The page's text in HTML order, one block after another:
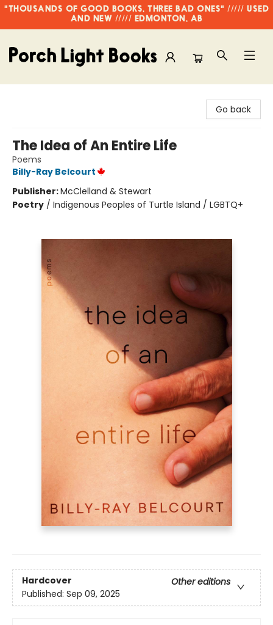
"THOUSANDS OF GOOD BOOKS, THREE BAD ONES" ///// USED
AND NEW ///// EDMONTON, AB
Go back
The Idea of An Entire Life
Poems
Billy-Ray Belcourt
Publisher:McClelland & Stewart
Poetry / Indigenous Peoples of Turtle Island / LGBTQ+
Hardcover
Other editions
Published: Sep 09, 2025